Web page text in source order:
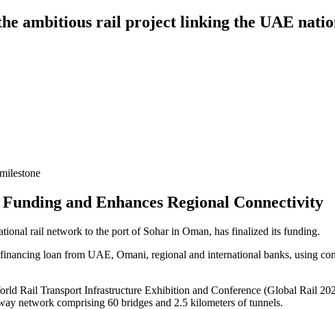
ambitious rail project linking the UAE
and Enhances Regional Connectivity
rail network to the port of Sohar in Oman, has finalized its funding.
loan from UAE, Omani, regional and international banks, using
Rail Transport Infrastructure Exhibition and Conference (Global Rail
network comprising 60 bridges and 2.5 kilometers of tunnels.